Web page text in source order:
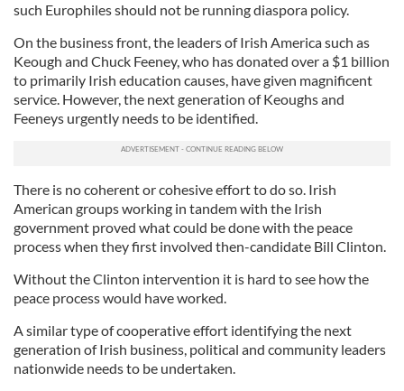
such Europhiles should not be running diaspora policy.
On the business front, the leaders of Irish America such as
Keough and Chuck Feeney, who has donated over a $1 billion
to primarily Irish education causes, have given magnificent
service. However, the next generation of Keoughs and
Feeneys urgently needs to be identified.
There is no coherent or cohesive effort to do so. Irish
American groups working in tandem with the Irish
government proved what could be done with the peace
process when they first involved then-candidate Bill Clinton.
Without the Clinton intervention it is hard to see how the
peace process would have worked.
A similar type of cooperative effort identifying the next
generation of Irish business, political and community leaders
nationwide needs to be undertaken.